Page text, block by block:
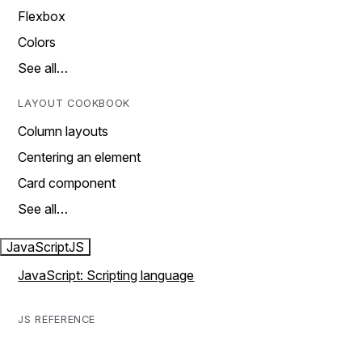
Flexbox
Colors
See all…
LAYOUT COOKBOOK
Column layouts
Centering an element
Card component
See all…
JavaScriptJS
JavaScript: Scripting language
JS REFERENCE